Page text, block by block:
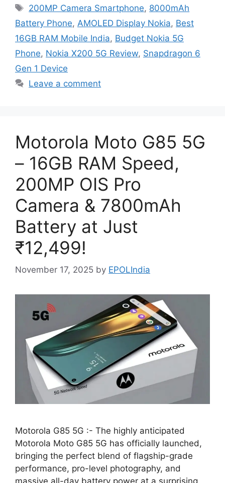
Tags
200MP Camera Smartphone, 8000mAh
Battery Phone, AMOLED Display Nokia, Best
16GB RAM Mobile India, Budget Nokia 5G
Phone, Nokia X200 5G Review, Snapdragon 6
Gen 1 Device
Leave a comment
Motorola Moto G85 5G
– 16GB RAM Speed,
200MP OIS Pro
Camera & 7800mAh
Battery at Just
₹12,499!
November 17, 2025 by EPOLIndia
Motorola G85 5G :- The highly anticipated
Motorola Moto G85 5G has officially launched,
bringing the perfect blend of flagship-grade
performance, pro-level photography, and